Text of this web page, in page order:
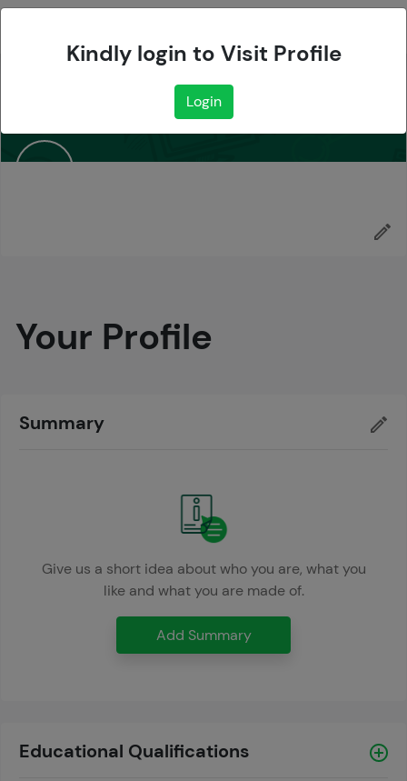
Your Profile
Summary
Give us a short idea about who you are, what you
like and what you are made of.
Add Summary
Educational Qualifications
Kindly login to Visit Profile
Login